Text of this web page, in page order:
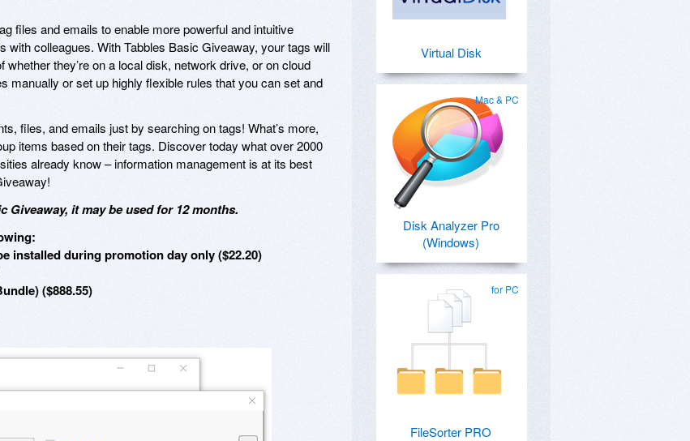
files and emails to enable more powerful and intuitive
with colleagues. With Tabbles Basic Giveaway, your tags will
they’re on a local disk, network drive, or on cloud
manually or set up highly flexible rules that you can set and
files, and emails just by searching on tags! What’s more,
items based on their tags. Discover today what over 2000
already know – information management is at its best
Giveaway, it may be used for 12 months.
installed during promotion day only ($22.20)
($888.55)
Virtual Disk
Mac & PC
Disk Analyzer Pro
(Windows)
for PC
FileSorter PRO